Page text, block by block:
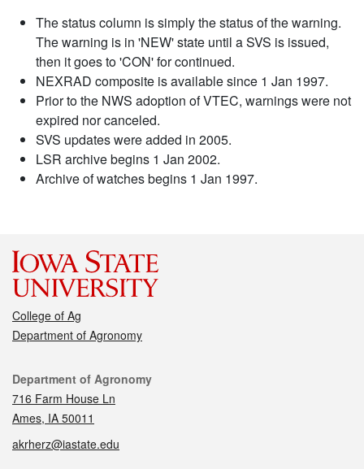
The status column is simply the status of the warning.
The warning is in 'NEW' state until a SVS is issued,
then it goes to 'CON' for continued.
NEXRAD composite is available since 1 Jan 1997.
Prior to the NWS adoption of VTEC, warnings were not
expired nor canceled.
SVS updates were added in 2005.
LSR archive begins 1 Jan 2002.
Archive of watches begins 1 Jan 1997.
College of Ag
Department of Agronomy
Contact
Department of Agronomy
716 Farm House Ln
Ames, IA 50011
akrherz@iastate.edu